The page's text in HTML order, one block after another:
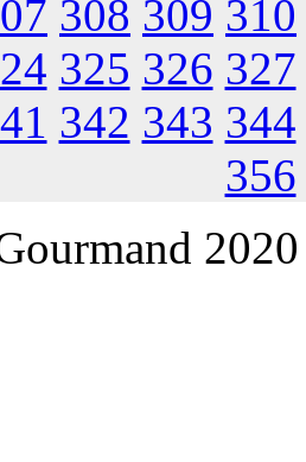
308 309 310
325 326 327
342 343 344
356
2020